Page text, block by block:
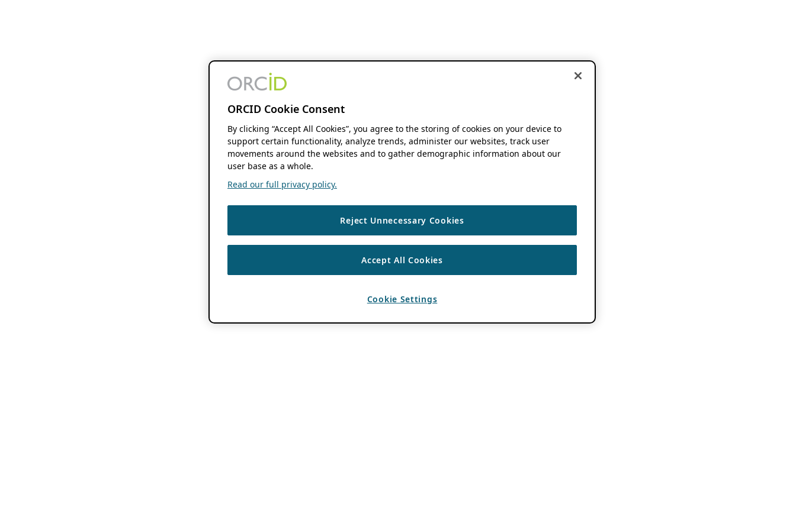
ORCID Cookie Consent
By clicking “Accept All Cookies”, you agree to the storing of cookies on your device to
support certain functionality, analyze trends, administer our websites, track user
movements around the websites and to gather demographic information about our
user base as a whole.
Read our full privacy policy.
Reject Unnecessary Cookies
Accept All Cookies
Cookie Settings